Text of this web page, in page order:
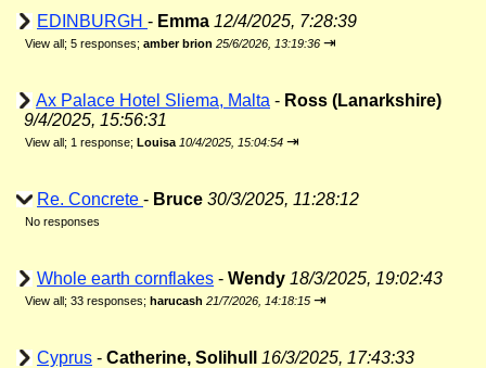
EDINBURGH - Emma 12/4/2025, 7:28:39
View all; 5 responses; amber brion 25/6/2026, 13:19:36 ⇥
Ax Palace Hotel Sliema, Malta - Ross (Lanarkshire)
9/4/2025, 15:56:31
View all; 1 response; Louisa 10/4/2025, 15:04:54 ⇥
Re. Concrete - Bruce 30/3/2025, 11:28:12
No responses
Whole earth cornflakes - Wendy 18/3/2025, 19:02:43
View all; 33 responses; harucash 21/7/2026, 14:18:15 ⇥
Cyprus - Catherine, Solihull 16/3/2025, 17:43:33